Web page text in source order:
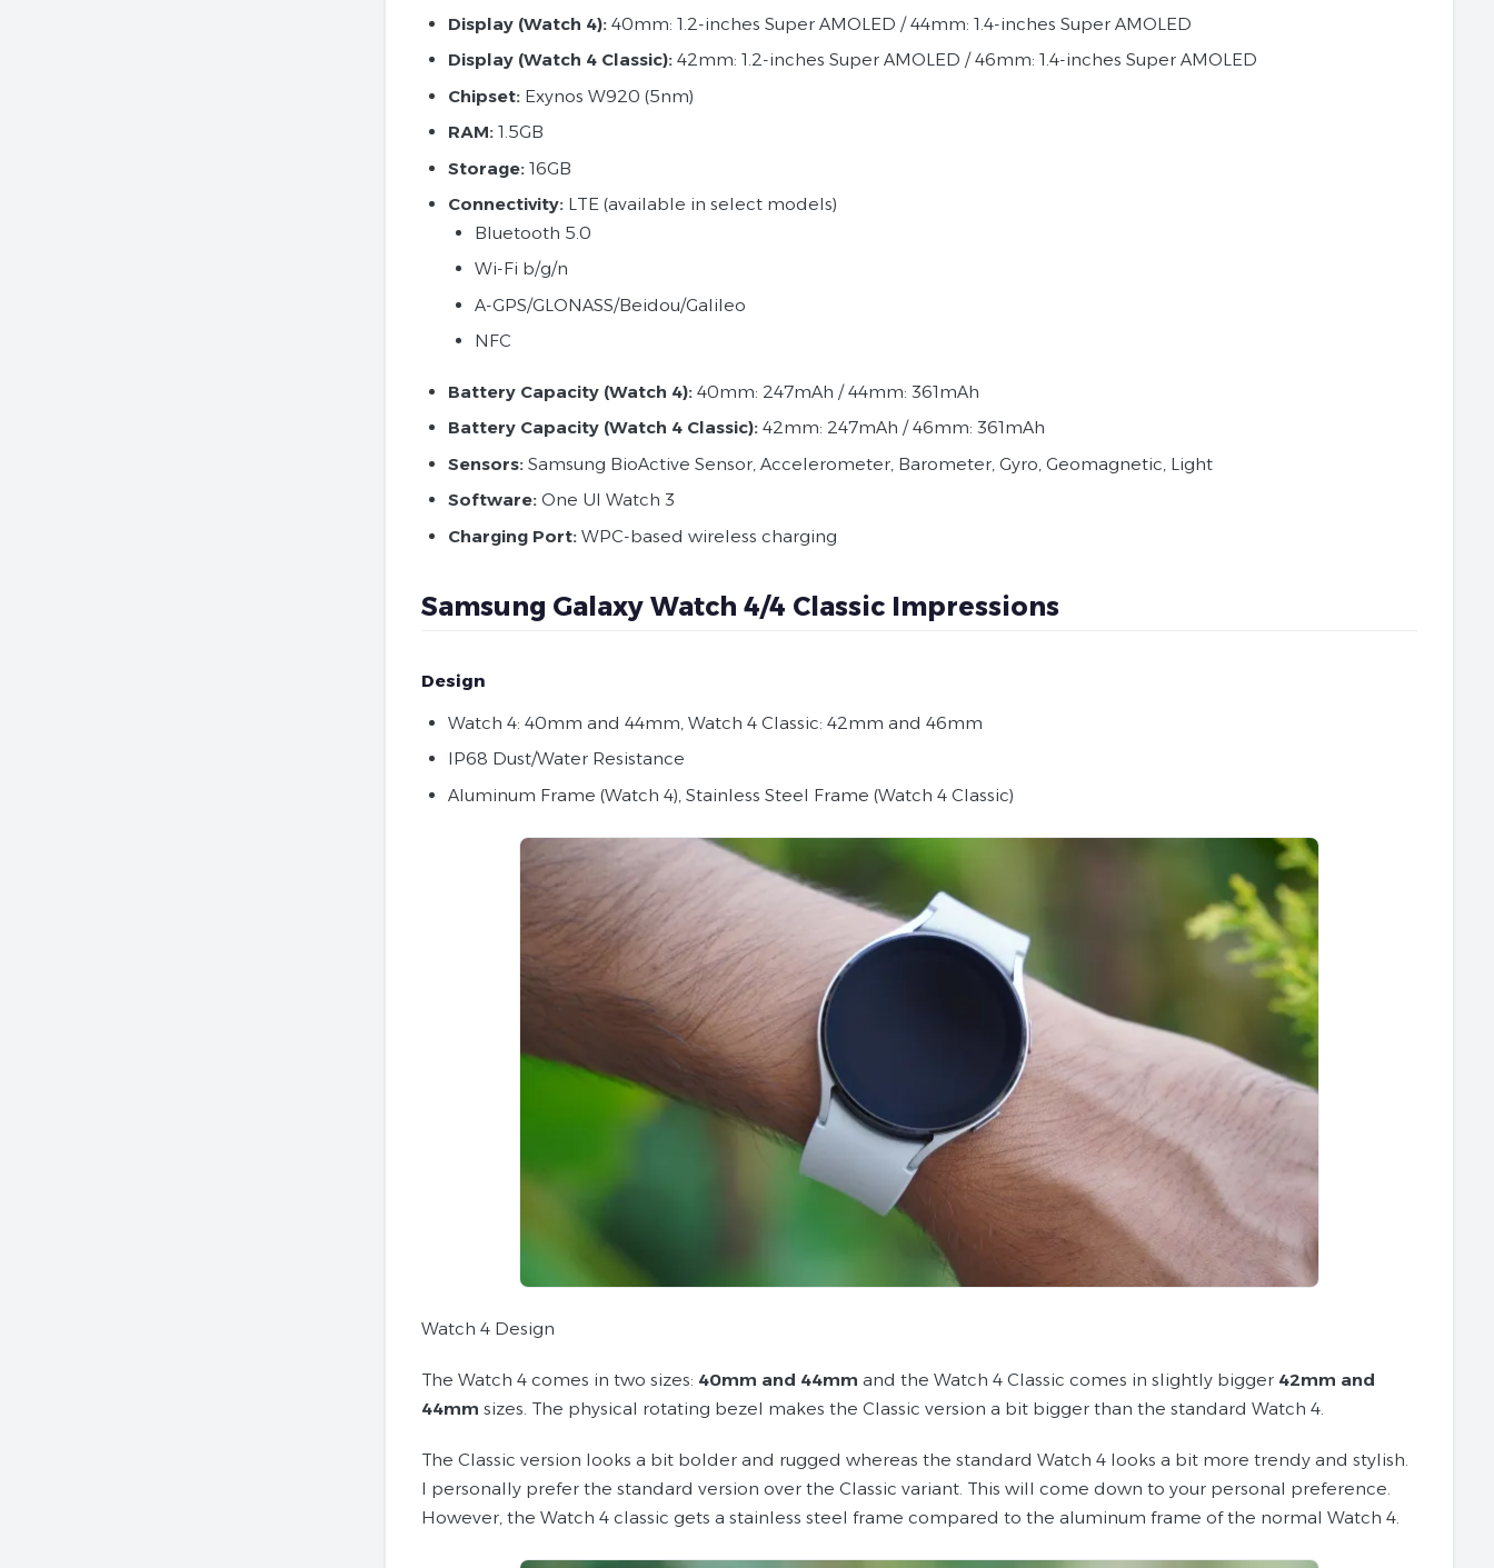
Display (Watch 4): 40mm: 1.2-inches Super AMOLED / 44mm: 1.4-inches Super AMOLED
Display (Watch 4 Classic): 42mm: 1.2-inches Super AMOLED / 46mm: 1.4-inches Super AMOLED
Chipset: Exynos W920 (5nm)
RAM: 1.5GB
Storage: 16GB
Connectivity: LTE (available in select models)
Bluetooth 5.0
Wi-Fi b/g/n
A-GPS/GLONASS/Beidou/Galileo
NFC
Battery Capacity (Watch 4): 40mm: 247mAh / 44mm: 361mAh
Battery Capacity (Watch 4 Classic): 42mm: 247mAh / 46mm: 361mAh
Sensors: Samsung BioActive Sensor, Accelerometer, Barometer, Gyro, Geomagnetic, Light
Software: One UI Watch 3
Charging Port: WPC-based wireless charging
Samsung Galaxy Watch 4/4 Classic Impressions
Design
Watch 4: 40mm and 44mm, Watch 4 Classic: 42mm and 46mm
IP68 Dust/Water Resistance
Aluminum Frame (Watch 4), Stainless Steel Frame (Watch 4 Classic)
Watch 4 Design
The Watch 4 comes in two sizes: 40mm and 44mm and the Watch 4 Classic comes in slightly bigger 42mm and
44mm sizes. The physical rotating bezel makes the Classic version a bit bigger than the standard Watch 4.
The Classic version looks a bit bolder and rugged whereas the standard Watch 4 looks a bit more trendy and stylish.
I personally prefer the standard version over the Classic variant. This will come down to your personal preference.
However, the Watch 4 classic gets a stainless steel frame compared to the aluminum frame of the normal Watch 4.